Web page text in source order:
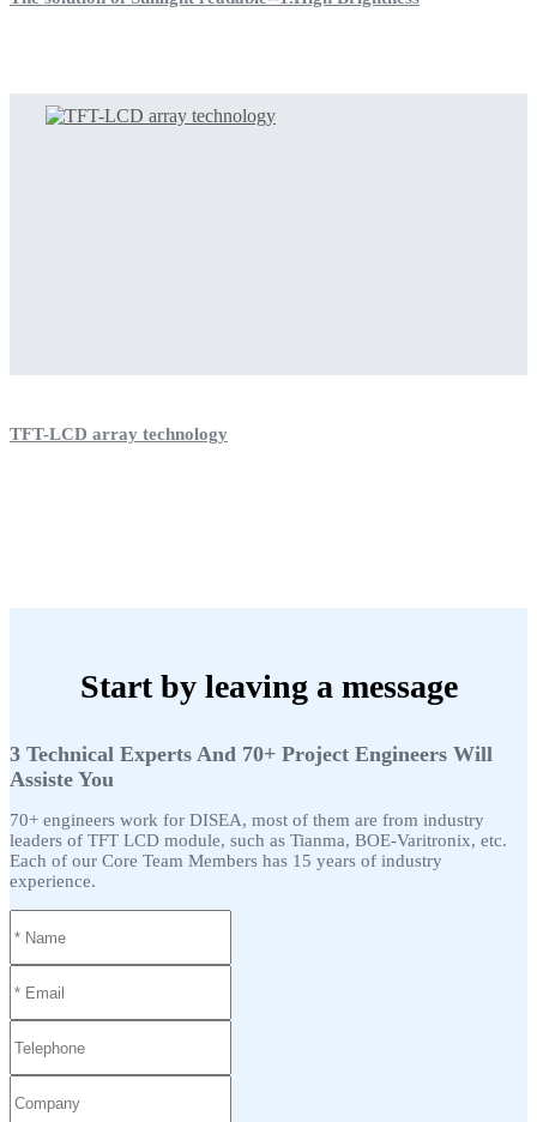
TFT-LCD array technology
Start by leaving a message
3 Technical Experts And 70+ Project Engineers Will
Assiste You
70+ engineers work for DISEA, most of them are from industry
leaders of TFT LCD module, such as Tianma, BOE-Varitronix, etc.
Each of our Core Team Members has 15 years of industry
experience.